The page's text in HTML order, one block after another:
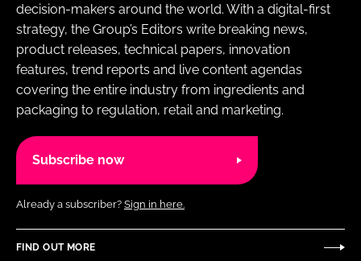
decision-makers around the world. With a digital-first
strategy, the Group’s Editors write breaking news,
product releases, technical papers, innovation
features, trend reports and live content agendas
covering the entire industry from ingredients and
packaging to regulation, retail and marketing.
Subscribe now
Already a subscriber? Sign in here.
FIND OUT MORE